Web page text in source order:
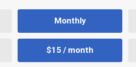
Monthly
$15 / month